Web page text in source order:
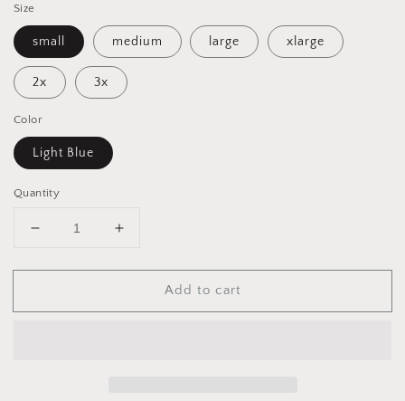
Size
small medium large xlarge
2x 3x
Color
Light Blue
Quantity
Decrease
for
Comfort
Increase
for
Graphic
Comfort
Add to cart